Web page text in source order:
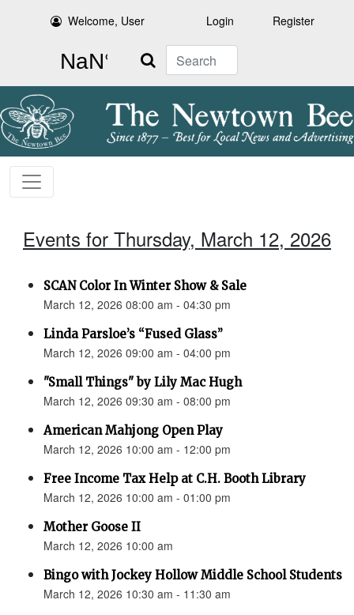
Welcome, User Login Register
Search
Events for Thursday, March 12, 2026
SCAN Color In Winter Show & Sale
March 12, 2026 08:00 am - 04:30 pm
Linda Parsloe’s “Fused Glass”
March 12, 2026 09:00 am - 04:00 pm
"Small Things" by Lily Mac Hugh
March 12, 2026 09:30 am - 08:00 pm
American Mahjong Open Play
March 12, 2026 10:00 am - 12:00 pm
Free Income Tax Help at C.H. Booth Library
March 12, 2026 10:00 am - 01:00 pm
Mother Goose II
March 12, 2026 10:00 am
Bingo with Jockey Hollow Middle School Students
March 12, 2026 10:30 am - 11:30 am